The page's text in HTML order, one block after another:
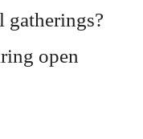
gatherings?
open